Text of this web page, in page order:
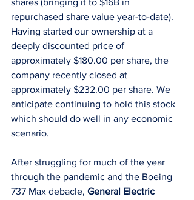
shares (bringing it to $16B in
repurchased share value year-to-date).
Having started our ownership at a
deeply discounted price of
approximately $180.00 per share, the
company recently closed at
approximately $232.00 per share. We
anticipate continuing to hold this stock
which should do well in any economic
scenario.
After struggling for much of the year
through the pandemic and the Boeing
737 Max debacle, General Electric